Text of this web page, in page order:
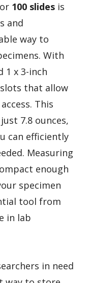
100 slides is
and
way to
With
1 x 3-inch
that allow
This
7.8 ounces,
can efficiently
Measuring
enough
specimen
tool from
in lab
in need